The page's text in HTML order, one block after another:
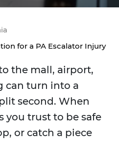
for a PA Escalator Injury
the mall, airport,
can turn into a
second. When
you trust to be safe
or catch a piece